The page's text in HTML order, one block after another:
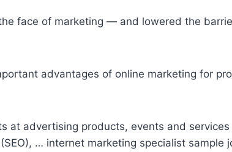
face of marketing — and lowered the
advantages of online marketing for
at advertising products, events and
… internet marketing specialist sample